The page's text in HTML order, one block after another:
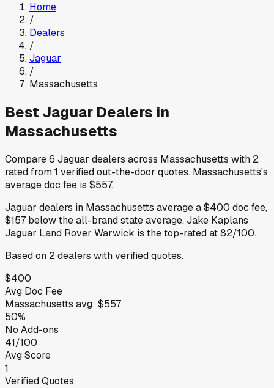
Home
/
Dealers
/
Jaguar
/
Massachusetts
Best Jaguar Dealers in
Massachusetts
Compare6 Jaguar dealers across Massachusetts with 2
rated from1 verified out-the-door quotes. Massachusetts's
average doc fee is $557.
Jaguar dealers in Massachusetts average a$400 doc fee,
$157 belowthe all-brand state average.Jake Kaplans
Jaguar Land Rover Warwick is the top-rated at82/100.
Based on 2dealers with verified quotes.
$400
Avg Doc Fee
Massachusetts avg: $557
50%
No Add-ons
41/100
Avg Score
1
Verified Quotes